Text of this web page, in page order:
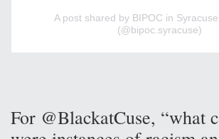
A post shared by BIPOC in
(@bipoc.syracuse)
For @BlackatCuse, “what